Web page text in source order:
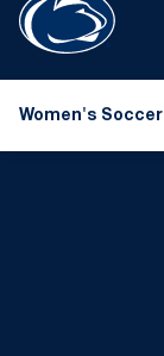
Women's Soccer